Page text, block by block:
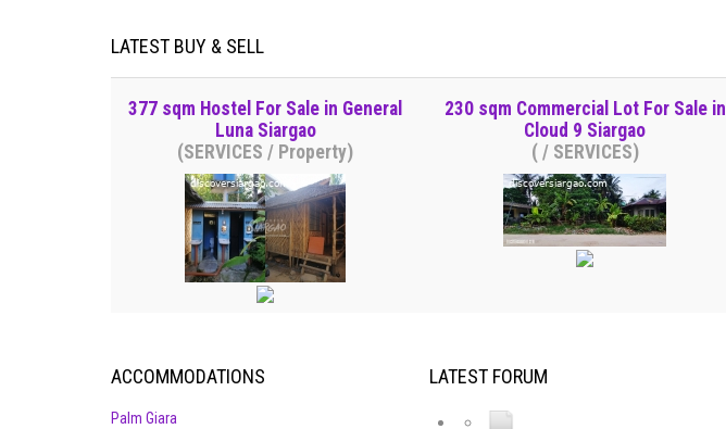
LATEST BUY & SELL
377 sqm Hostel For Sale in General
Luna Siargao
(SERVICES / Property)
230 sqm Commercial Lot For Sale in
Cloud 9 Siargao
( / SERVICES)
ACCOMMODATIONS
Palm Giara
LATEST FORUM